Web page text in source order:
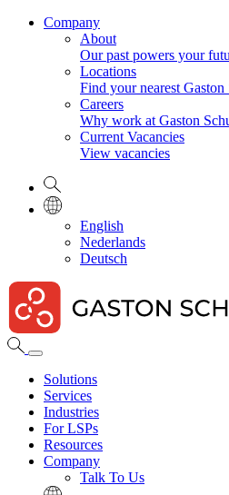
Company
About
Our past powers your
Locations
Find your nearest
Careers
Why work at Gaston
Current Vacancies
View vacancies
English
Nederlands
Deutsch
Solutions
Services
Industries
For LSPs
Resources
Company
Talk To Us